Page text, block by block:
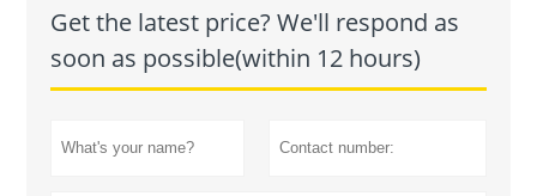
Get the latest price? We'll respond as
soon as possible(within 12 hours)